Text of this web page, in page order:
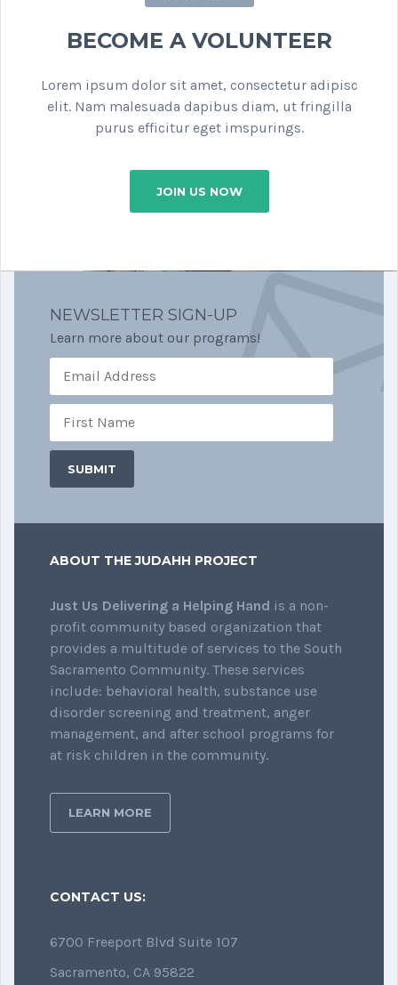
BECOME A VOLUNTEER
Lorem ipsum dolor sit amet, consectetur adipisc
elit. Nam malesuada dapibus diam, ut fringilla
purus efficitur eget imspurings.
JOIN US NOW
NEWSLETTER SIGN-UP
Learn more about our programs!
ABOUT THE JUDAHH PROJECT
Just Us Delivering a Helping Hand is a non-
profit community based organization that
provides a multitude of services to the South
Sacramento Community. These services
include: behavioral health, substance use
disorder screening and treatment, anger
management, and after school programs for
at risk children in the community.
LEARN MORE
CONTACT US:
6700 Freeport Blvd Suite 107
Sacramento, CA 95822